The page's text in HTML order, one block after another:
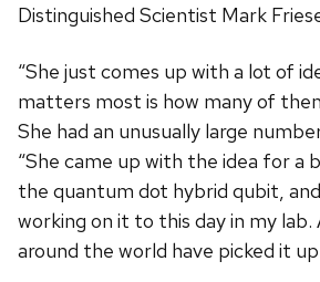
Distinguished Scientist Mark
“She just comes up with a lot of
matters most is how many of
She had an unusually large
“She came up with the idea for a
the quantum dot hybrid qubit, and
working on it to this day in my
around the world have picked it